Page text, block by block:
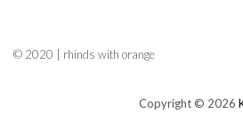
© 2020 | rhinds with orange
Copyright © 2026